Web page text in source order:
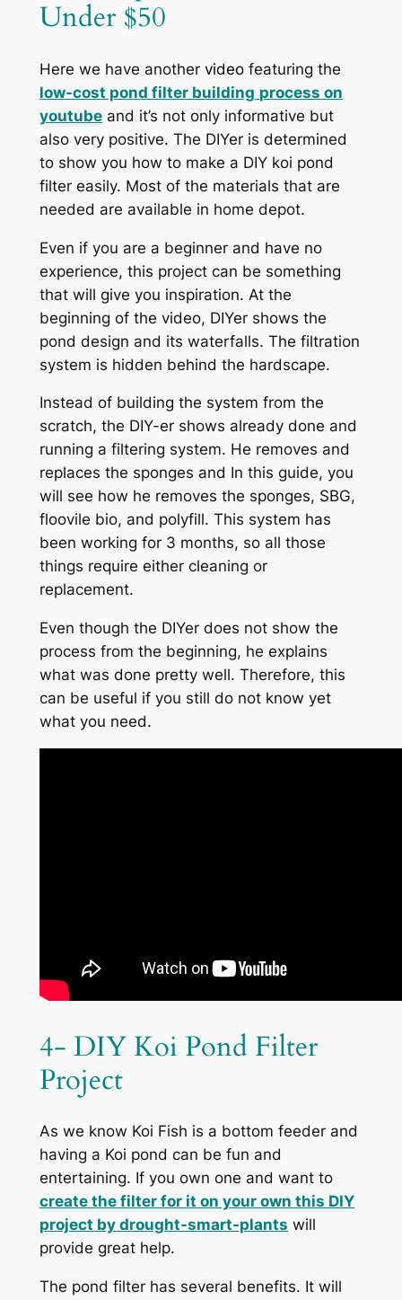
Under $50
Here we have another video featuring the
low-cost pond filter building process on
youtubeand it’s not only informative but
also very positive. The DIYer is determined
to show you how to make a DIY koi pond
filter easily. Most of the materials that are
needed are available in home depot.
Even if you are a beginner and have no
experience, this project can be something
that will give you inspiration. At the
beginning of the video, DIYer shows the
pond design and its waterfalls. The filtration
system is hidden behind the hardscape.
Instead of building the system from the
scratch, the DIY-er shows already done and
running a filtering system. He removes and
replaces the sponges and In this guide, you
will see how he removes the sponges, SBG,
floovile bio, and polyfill. This system has
been working for 3 months, so all those
things require either cleaning or
replacement.
Even though the DIYer does not show the
process from the beginning, he explains
what was done pretty well. Therefore, this
can be useful if you still do not know yet
what you need.
4- DIY Koi Pond Filter
Project
As we know Koi Fish is a bottom feeder and
having a Koi pond can be fun and
entertaining. If you own one and want to
create the filter for it on your own this DIY
project by drought-smart-plants will
provide great help.
The pond filter has several benefits. It will